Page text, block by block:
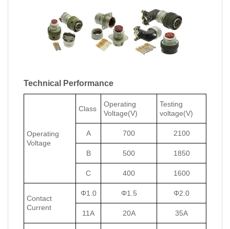
Technical Performance
Operating
Voltage
Class
Operating
Voltage(V)
Testing
voltage(V)
A 700 2100
B 500 1850
C 400 1600
Contact
Current
Φ1.0 Φ1.5 Φ2.0
11A 20A 35A